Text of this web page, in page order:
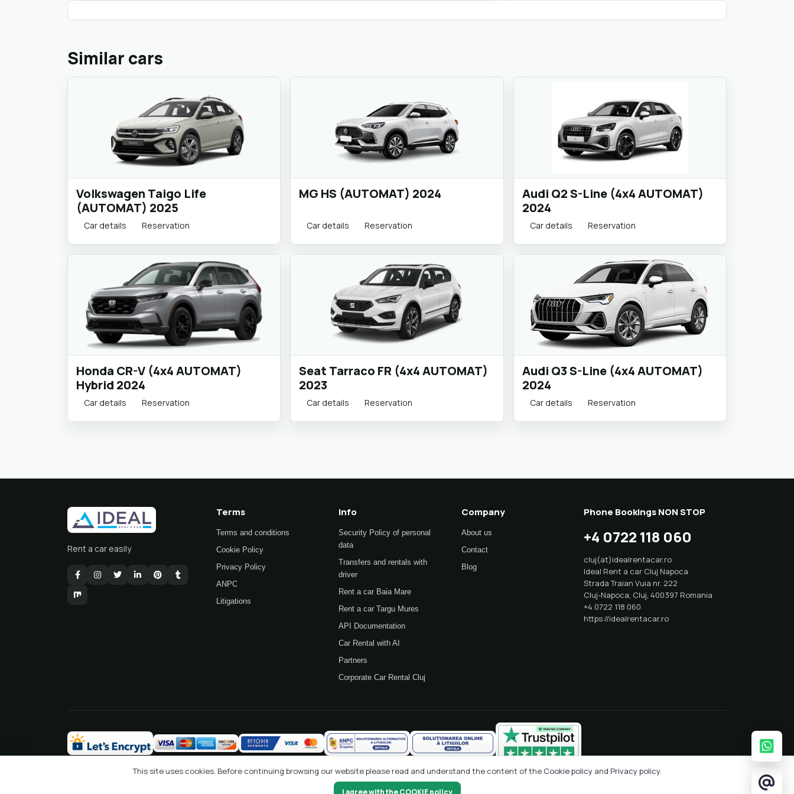
Similar cars
Volkswagen Taigo Life
(AUTOMAT) 2025
Car details Reservation
MG HS (AUTOMAT) 2024
Car details Reservation
Audi Q2 S-Line (4x4 AUTOMAT)
2024
Car details Reservation
Honda CR-V (4x4 AUTOMAT)
Hybrid 2024
Car details Reservation
Seat Tarraco FR (4x4 AUTOMAT)
2023
Car details Reservation
Audi Q3 S-Line (4x4 AUTOMAT)
2024
Car details Reservation
Rent a car easily
Terms
Terms and conditions
Cookie Policy
Privacy Policy
ANPC
Litigations
Info
Security Policy of personal
data
Transfers and rentals with
driver
Rent a car Baia Mare
Rent a car Targu Mures
API Documentation
Car Rental with AI
Partners
Corporate Car Rental Cluj
Company
About us
Contact
Blog
Phone Bookings NON STOP
+4 0722 118 060
cluj(at)idealrentacar.ro
Ideal Rent a car Cluj Napoca
Strada Traian Vuia nr. 222
Cluj-Napoca, Cluj, 400397 Romania
+4 0722 118 060
https://idealrentacar.ro
This site uses cookies. Before continuing browsing our website please read and understand the content of the Cookie policy and Privacy policy.
I agree with the COOKIE policy